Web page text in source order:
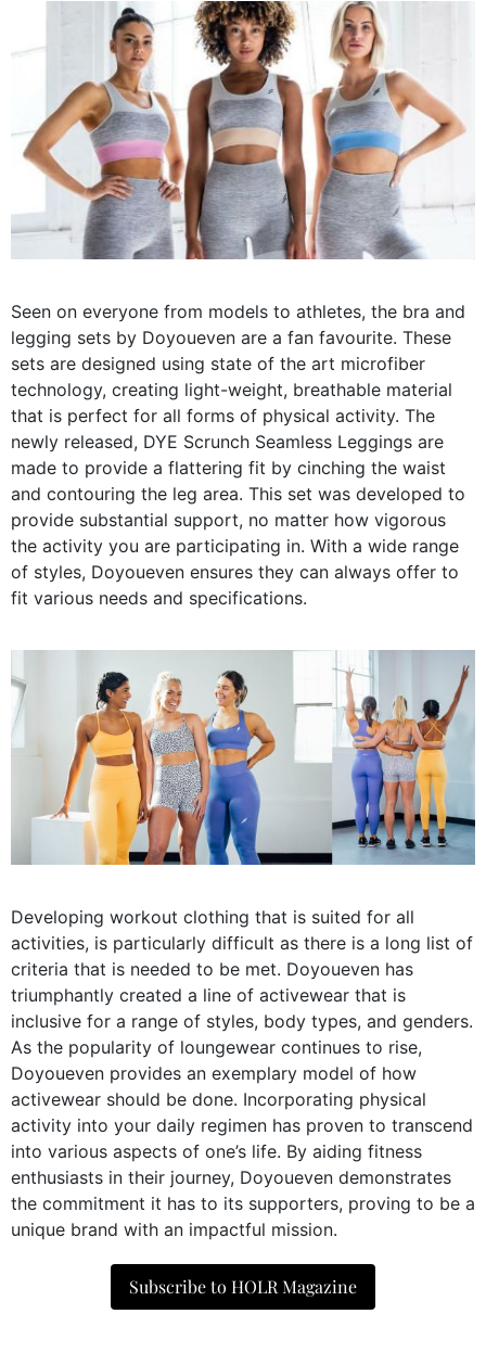
Seen on everyone from models to athletes, the bra and
legging sets by Doyoueven are a fan favourite. These
sets are designed using state of the art microfiber
technology, creating light-weight, breathable material
that is perfect for all forms of physical activity. The
newly released, DYE Scrunch Seamless Leggings are
made to provide a flattering fit by cinching the waist
and contouring the leg area. This set was developed to
provide substantial support, no matter how vigorous
the activity you are participating in. With a wide range
of styles, Doyoueven ensures they can always offer to
fit various needs and specifications.
Developing workout clothing that is suited for all
activities, is particularly difficult as there is a long list of
criteria that is needed to be met. Doyoueven has
triumphantly created a line of activewear that is
inclusive for a range of styles, body types, and genders.
As the popularity of loungewear continues to rise,
Doyoueven provides an exemplary model of how
activewear should be done. Incorporating physical
activity into your daily regimen has proven to transcend
into various aspects of one’s life. By aiding fitness
enthusiasts in their journey, Doyoueven demonstrates
the commitment it has to its supporters, proving to be a
unique brand with an impactful mission.
Subscribe to HOLR Magazine